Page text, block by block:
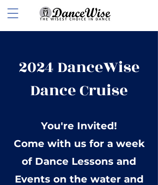
2024 DanceWise
Dance Cruise
You're Invited!
Come with us for a week
of Dance Lessons and
Events on the water and